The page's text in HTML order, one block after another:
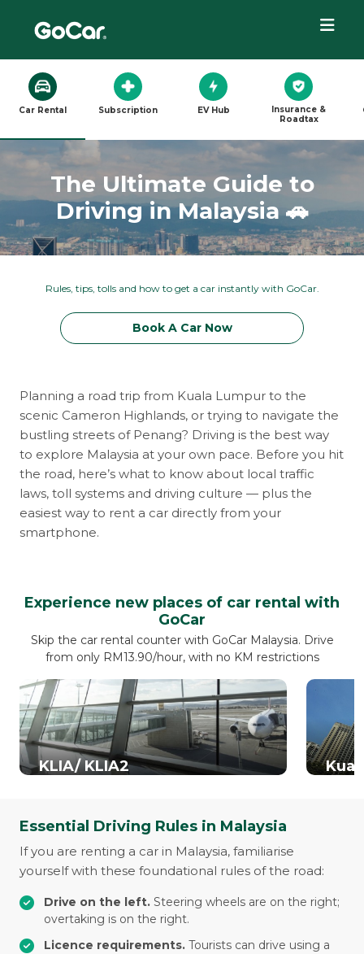
Car Rental Subscription EV Hub
Insurance &
Roadtax
The Ultimate Guide to
Driving in Malaysia 🚗
Rules, tips, tolls and how to get a car instantly with GoCar.
Book A Car Now
Planning a road trip from Kuala Lumpur to the
scenic Cameron Highlands, or trying to navigate the
bustling streets of Penang? Driving is the best way
to explore Malaysia at your own pace. Before you hit
the road, here’s what to know about local traffic
laws, toll systems and driving culture — plus the
easiest way to rent a car directly from your
smartphone.
Experience new places of car rental with
GoCar
Skip the car rental counter with GoCar Malaysia. Drive
from only RM13.90/hour, with no KM restrictions
KLIA/ KLIA2
Essential Driving Rules in Malaysia
If you are renting a car in Malaysia, familiarise
yourself with these foundational rules of the road:
Drive on the left. Steering wheels are on the right;
overtaking is on the right.
Licence requirements. Tourists can drive using a